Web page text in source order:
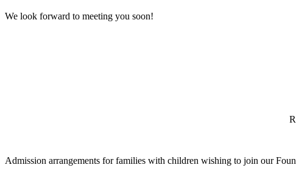
We look forward to meeting you soon!
Admission arrangements for families with children wishing to join our